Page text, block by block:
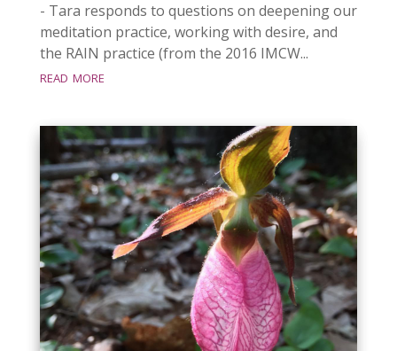
- Tara responds to questions on deepening our
meditation practice, working with desire, and
the RAIN practice (from the 2016 IMCW...
read more